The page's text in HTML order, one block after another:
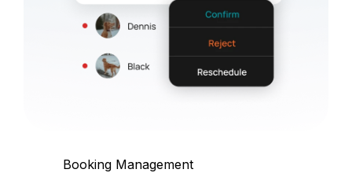
Booking Management